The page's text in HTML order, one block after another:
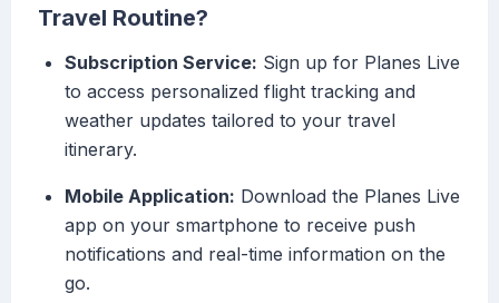
Travel Routine?
Subscription Service: Sign up for Planes Live
to access personalized flight tracking and
weather updates tailored to your travel
itinerary.
Mobile Application: Download the Planes Live
app on your smartphone to receive push
notifications and real-time information on the
go.